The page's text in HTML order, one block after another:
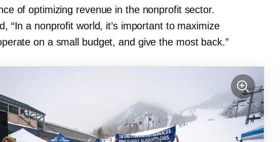
of optimizing revenue in the nonprofit sector.
“In a nonprofit world, it’s important to maximize
on a small budget, and give the most back.”